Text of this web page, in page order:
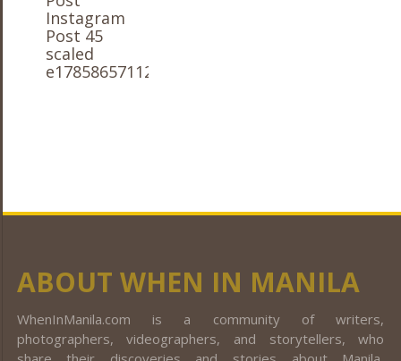
ABOUT WHEN IN MANILA
WhenInManila.com is a community of writers,
photographers, videographers, and storytellers, who